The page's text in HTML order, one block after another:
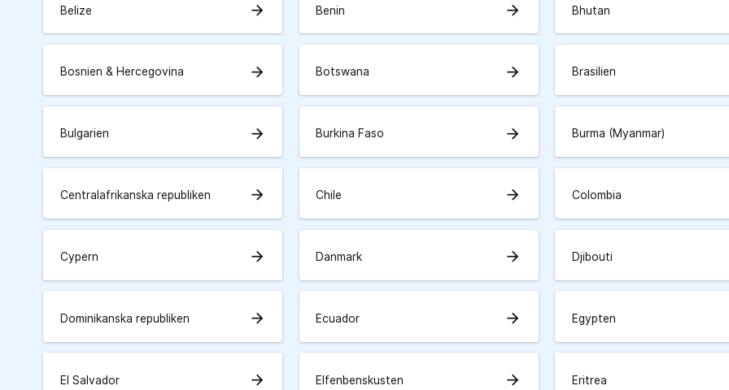
Belize arrow_forward Benin arrow_forward Bhutan
Bosnien & Hercegovina arrow_forward Botswana arrow_forward Brasilien
Bulgarien arrow_forward Burkina Faso arrow_forward Burma (Myanmar)
Centralafrikanska republiken arrow_forward Chile arrow_forward Colombia
Cypern arrow_forward Danmark arrow_forward Djibouti
Dominikanska republiken arrow_forward Ecuador arrow_forward Egypten
El Salvador arrow_forward Elfenbenskusten arrow_forward Eritrea